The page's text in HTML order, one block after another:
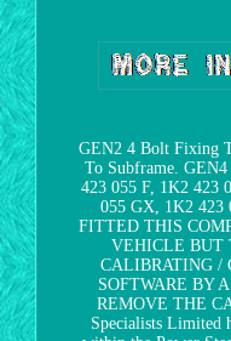
GEN2 4 Bolt Fixing
To Subframe.
423 055 F, 1K2 423
055 GX, 1K2 423
FITTED THIS
VEHICLE BUT
CALIBRATING /
SOFTWARE BY
REMOVE THE
Specialists Limited